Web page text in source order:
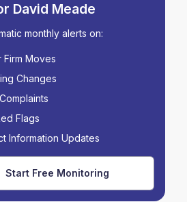
David Meade
monthly alerts on:
Moves
Changes
Flags
Information Updates
Start Free Monitoring